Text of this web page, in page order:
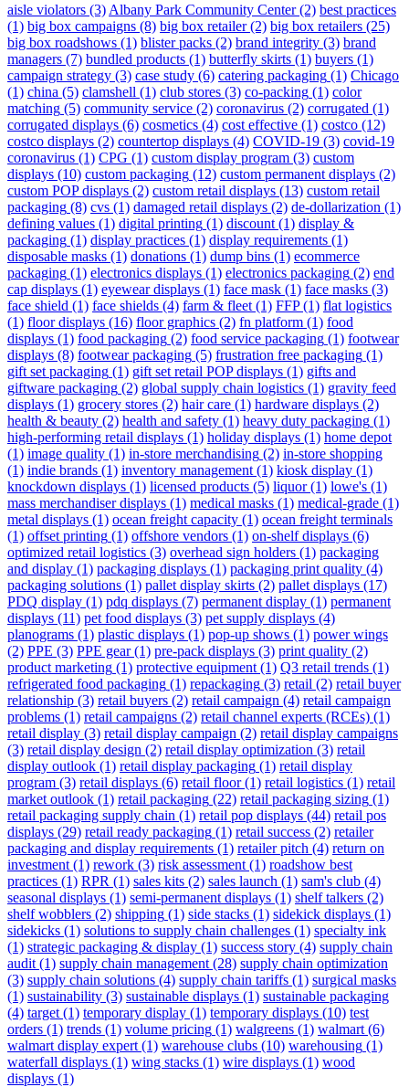
aisle violators (3) Albany Park Community Center(2) best practices
(1) big box campaigns (8) big box retailer(2) big box retailers (25)
big box roadshows (1) blister packs (2) brand integrity (3) brand
managers (7) bundled products (1) butterfly skirts (1) buyers (1)
campaign strategy (3) case study (6) catering packaging (1) Chicago
(1) china (5) clamshell (1) club stores (3) co-packing (1) color
matching (5) community service (2) coronavirus (2) corrugated (1)
corrugated displays (6) cosmetics (4) cost effective (1) costco (12)
costco displays (2) countertop displays (4) COVID-19 (3) covid-19
coronavirus (1) CPG (1) custom display program (3) custom
displays (10) custom packaging (12) custom permanent displays (2)
custom POP displays (2) custom retail displays (13) custom retail
packaging (8) cvs (1) damaged retail displays (2) de-dollarization (1)
defining values (1) digital printing (1) discount (1) display &
packaging (1) display practices (1) display requirements (1)
disposable masks (1) donations (1) dump bins (1) ecommerce
packaging (1) electronics displays (1) electronics packaging (2) end
cap displays (1) eyewear displays (1) face mask (1) face masks (3)
face shield (1) face shields (4) farm & fleet (1) FFP(1) flat logistics
(1) floor displays (16) floor graphics (2) fn platform (1) food
displays (1) food packaging (2) food service packaging (1) footwear
displays (8) footwear packaging (5) frustration free packaging (1)
gift set packaging (1) gift set retail POP displays (1) gifts and
giftware packaging (2) global supply chain logistics (1) gravity feed
displays (1) grocery stores (2) hair care (1) hardware displays (2)
health & beauty (2) health and safety (1) heavy duty packaging (1)
high-performing retail displays (1) holiday displays (1) home depot
(1) image quality (1) in-store merchandising (2) in-store shopping
(1) indie brands (1) inventory management (1) kiosk display (1)
knockdown displays (1) licensed products (5) liquor(1) lowe's (1)
mass merchandiser displays (1) medical masks (1) medical-grade (1)
metal displays (1) ocean freight capacity (1) ocean freight terminals
(1) offset printing (1) offshore vendors (1) on-shelf displays (6)
optimized retail logistics (3) overhead sign holders (1) packaging
and display (1) packaging displays (1) packaging print quality (4)
packaging solutions (1) pallet display skirts (2) pallet displays (17)
PDQ display (1) pdq displays (7) permanent display (1) permanent
displays (11) pet food displays (3) pet supply displays (4)
planograms (1) plastic displays (1) pop-up shows (1) power wings
(2) PPE (3) PPE gear(1) pre-pack displays (3) print quality (2)
product marketing (1) protective equipment (1) Q3 retail trends (1)
refrigerated food packaging (1) repackaging (3) retail (2) retail buyer
relationship (3) retail buyers (2) retail campaign (4) retail campaign
problems (1) retail campaigns (2) retail channel experts (RCEs) (1)
retail display (3) retail display campaign (2) retail display campaigns
(3) retail display design (2) retail display optimization (3) retail
display outlook (1) retail display packaging (1) retail display
program (3) retail displays (6) retail floor(1) retail logistics (1) retail
market outlook (1) retail packaging (22) retail packaging sizing (1)
retail packaging supply chain (1) retail pop displays (44) retail pos
displays (29) retail ready packaging (1) retail success (2) retailer
packaging and display requirements (1) retailer pitch (4) return on
investment (1) rework (3) risk assessment (1) roadshow best
practices (1) RPR (1) sales kits (2) sales launch (1) sam's club (4)
seasonal displays (1) semi-permanent displays (1) shelf talkers (2)
shelf wobblers (2) shipping (1) side stacks (1) sidekick displays (1)
sidekicks (1) solutions to supply chain challenges (1) specialty ink
(1) strategic packaging & display (1) success story (4) supply chain
audit (1) supply chain management (28) supply chain optimization
(3) supply chain solutions (4) supply chain tariffs (1) surgical masks
(1) sustainability (3) sustainable displays (1) sustainable packaging
(4) target (1) temporary display (1) temporary displays (10) test
orders (1) trends (1) volume pricing (1) walgreens (1) walmart (6)
walmart display expert (1) warehouse clubs (10) warehousing (1)
waterfall displays (1) wing stacks (1) wire displays (1) wood
displays (1)